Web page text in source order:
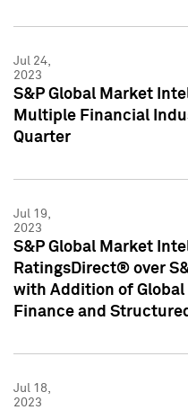
Jul 24,
2023
S&P Global Market
Multiple Financial
Quarter
Jul 19,
2023
S&P Global Market
RatingsDirect® over
with Addition of Global
Finance and
Jul 18,
2023